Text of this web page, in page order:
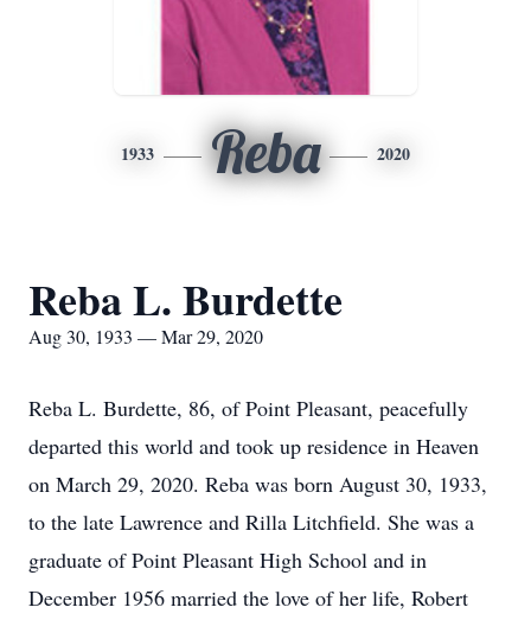
1933 Reba 2020
Reba L. Burdette
Aug 30, 1933 — Mar 29, 2020
Reba L. Burdette, 86, of Point Pleasant, peacefully
departed this world and took up residence in Heaven
on March 29, 2020. Reba was born August 30, 1933,
to the late Lawrence and Rilla Litchfield. She was a
graduate of Point Pleasant High School and in
December 1956 married the love of her life, Robert